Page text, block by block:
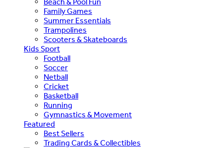
Family Games
Summer Essentials
Trampolines
Scooters & Skateboards
Kids Sport
Football
Soccer
Netball
Cricket
Basketball
Running
Gymnastics & Movement
Featured
Best Sellers
Trading Cards & Collectibles